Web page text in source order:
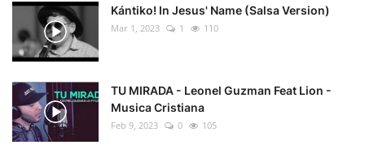
Kántiko! In Jesus' Name (Salsa Version)
Mar 1, 2023 1 110
TU MIRADA - Leonel Guzman Feat Lion -
Musica Cristiana
Feb 9, 2023 0 105